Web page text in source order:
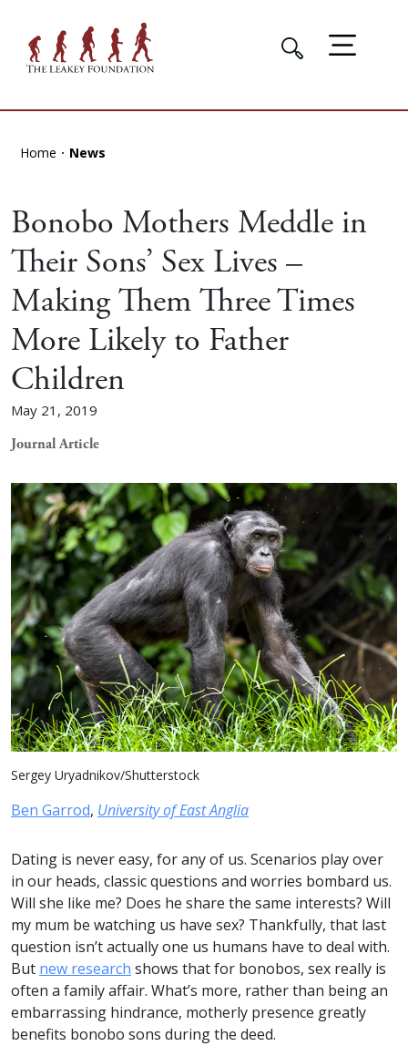
Home News
Bonobo Mothers Meddle in
Their Sons’ Sex Lives –
Making Them Three Times
More Likely to Father
Children
May 21, 2019
Journal Article
Sergey Uryadnikov/Shutterstock
Ben Garrod, University of East Anglia
Dating is never easy, for any of us. Scenarios play over
in our heads, classic questions and worries bombard us.
Will she like me? Does he share the same interests? Will
my mum be watching us have sex? Thankfully, that last
question isn’t actually one us humans have to deal with.
But new research shows that for bonobos, sex really is
often a family affair. What’s more, rather than being an
embarrassing hindrance, motherly presence greatly
benefits bonobo sons during the deed.